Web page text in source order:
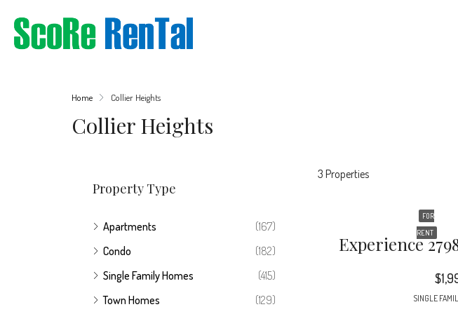
Home Collier Heights
Collier Heights
3 Properties
FOR
RENT
SINGLE
Property Type
Apartments
(167)
Condo
(182)
Single Family Homes
(415)
Town Homes
(129)